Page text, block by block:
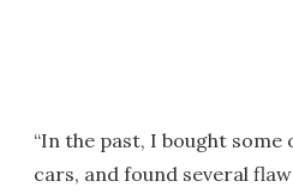
“In the past, I bought some
cars, and found several